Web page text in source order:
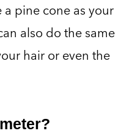
a pine cone as your
also do the same
hair or even the